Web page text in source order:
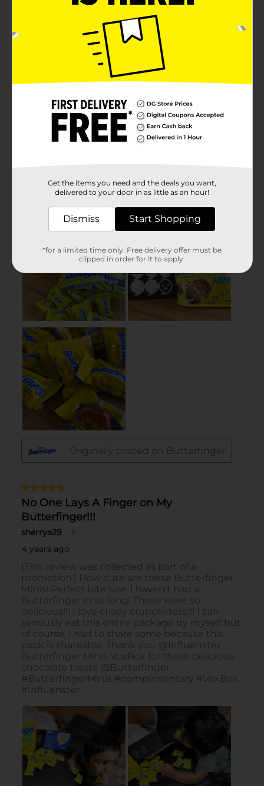
Get the items you need and the deals you want,
delivered to your door in as little as an hour!
Dismiss Start Shopping
*for a limited time only. Free delivery offer must be
clipped in order for it to apply.